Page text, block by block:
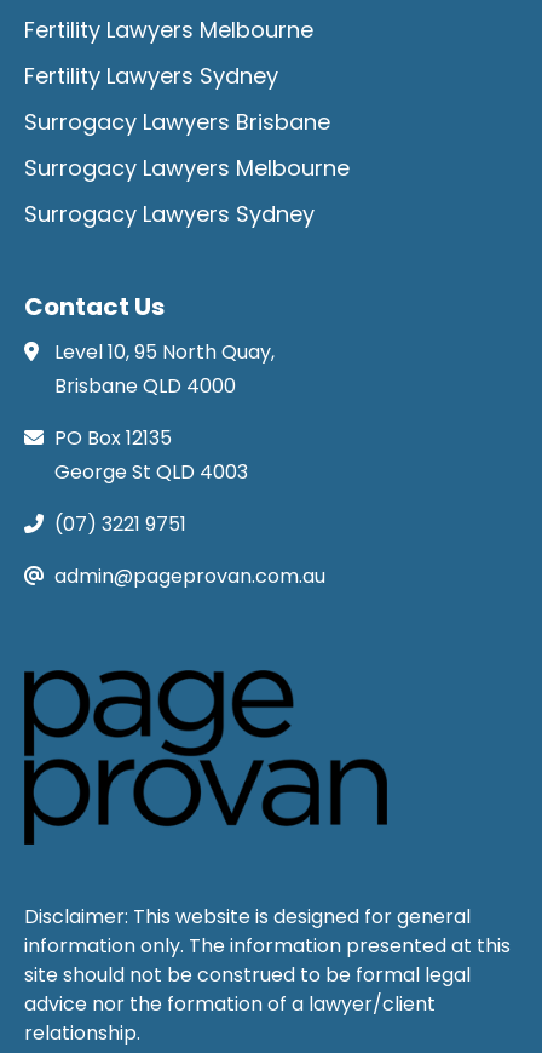
Fertility Lawyers Melbourne
Fertility Lawyers Sydney
Surrogacy Lawyers Brisbane
Surrogacy Lawyers Melbourne
Surrogacy Lawyers Sydney
Contact Us
Level 10, 95 North Quay,
Brisbane QLD 4000
PO Box 12135
George St QLD 4003
(07) 3221 9751
admin@pageprovan.com.au
Disclaimer: This website is designed for general
information only. The information presented at this
site should not be construed to be formal legal
advice nor the formation of a lawyer/client
relationship.